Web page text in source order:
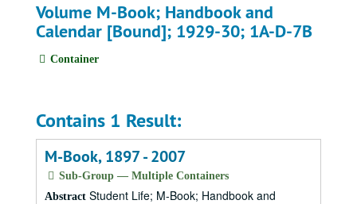
Volume M-Book; Handbook and
Calendar [Bound]; 1929-30; 1A-D-7B
Container
Contains 1 Result:
M-Book, 1897 - 2007
Sub-Group — Multiple Containers
Abstract Student Life; M-Book; Handbook and